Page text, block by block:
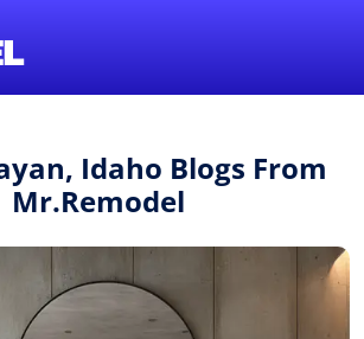
Idaho Blogs From
Mr.Remodel